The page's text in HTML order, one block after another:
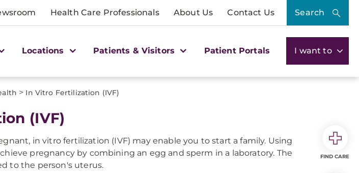
Health Care Professionals About Us Contact Us Search
Locations Patients & Visitors Patient Portals I want to
> In Vitro Fertilization (IVF)
(IVF)
in vitro fertilization (IVF) may enable you to start a family. Using
pregnancy by combining an egg and sperm in a laboratory. The
to the person's uterus.
FIND CARE